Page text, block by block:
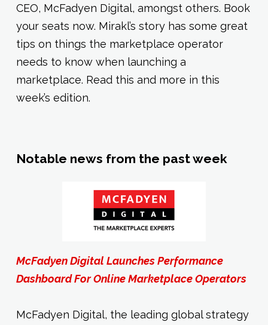
CEO, McFadyen Digital, amongst others. Book
your seats now. Mirakl’s story has some great
tips on things the marketplace operator
needs to know when launching a
marketplace. Read this and more in this
week’s edition.
Notable news from the past week
McFadyen Digital Launches Performance
Dashboard For Online Marketplace Operators
McFadyen Digital, the leading global strategy